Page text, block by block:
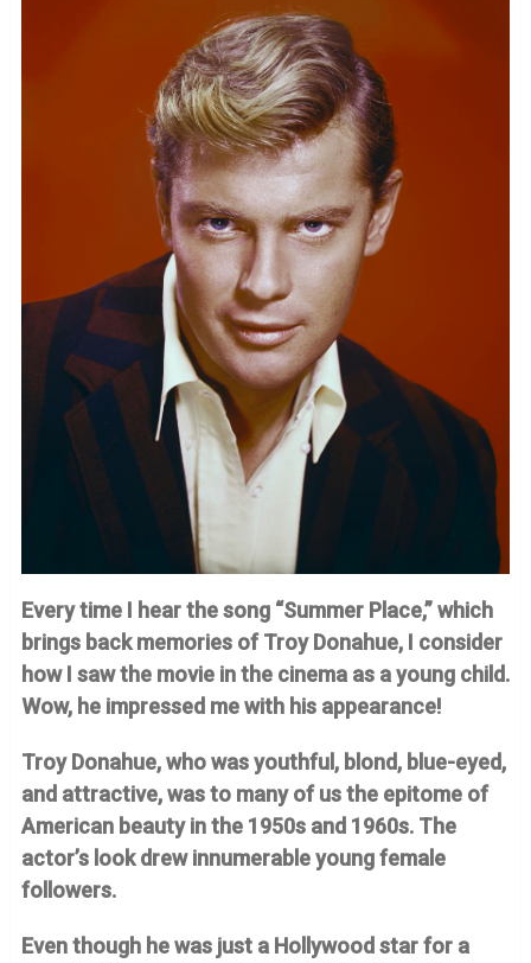
Every time I hear the song “Summer Place,” which
brings back memories of Troy Donahue, I consider
how I saw the movie in the cinema as a young child.
Wow, he impressed me with his appearance!
Troy Donahue, who was youthful, blond, blue-eyed,
and attractive, was to many of us the epitome of
American beauty in the 1950s and 1960s. The
actor’s look drew innumerable young female
followers.
Even though he was just a Hollywood star for a